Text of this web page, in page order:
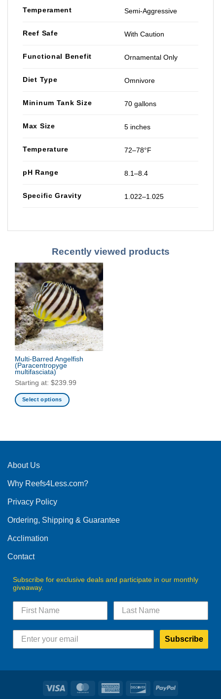
Temperament Semi-Aggressive
Reef Safe With Caution
Functional Benefit Ornamental Only
Diet Type Omnivore
Mininum Tank Size 70 gallons
Max Size 5 inches
Temperature 72–78°F
pH Range 8.1–8.4
Specific Gravity 1.022–1.025
Recently viewed products
Multi-Barred Angelfish
(Paracentropyge
multifasciata)
Starting at: $239.99
Select options
multiple
The
may
chosen
the
product
About Us
Why Reefs4Less.com?
Privacy Policy
Ordering, Shipping & Guarantee
Acclimation
Contact
Subscribe for exclusive deals and participate in our monthly
giveaway.
Subscribe
Visa MasterCardAmerican
DiscoverPayPal